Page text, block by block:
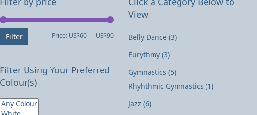
Min
Max
Filter Price: US$60— US$90
Filter Using Your Preferred
Colour(s)
View
Belly Dance (3)
Eurythmy (3)
Gymnastics (5)
Rhyhthmic Gymnastics (1)
Jazz (6)